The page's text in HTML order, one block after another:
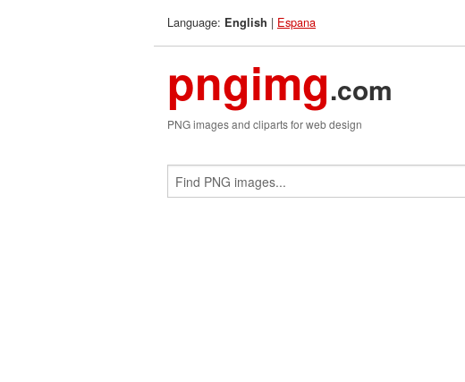
Language: English | Espana
pngimg.com
PNG images and cliparts for web design